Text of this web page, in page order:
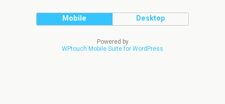
Mobile Desktop
Powered by
WPtouch Mobile Suite for WordPress